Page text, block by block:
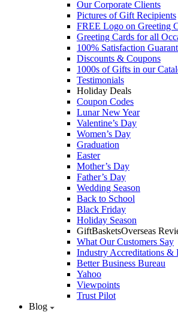
Our Corporate Clients
Pictures of Gift Recipients
FREE Logo on Greeting
Greeting Cards for all
100% Satisfaction
Discounts & Coupons
1000s of Gifts in our
Testimonials
Holiday Deals
Coupon Codes
Lunar New Year
Valentine’s Day
Women’s Day
Graduation
Easter
Mother’s Day
Father’s Day
Wedding Season
Back to School
Black Friday
Holiday Season
GiftBasketsOverseas
What Our Customers Say
Industry Accreditations &
Better Business Bureau
Yahoo
Viewpoints
Trust Pilot
Blog